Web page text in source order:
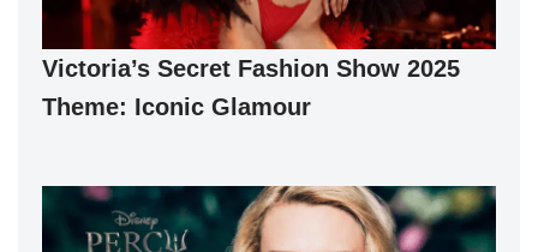
Victoria’s Secret Fashion Show 2025
Theme: Iconic Glamour